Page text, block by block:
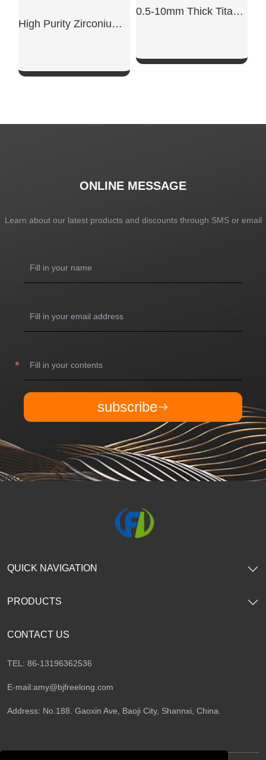
High Purity Zirconium Crucible
0.5-10mm Thick Titanium Alloy Sheet
ONLINE MESSAGE
Learn about our latest products and discounts through SMS or email
subscribe
CONTACT US
TEL: 86-13196362536
E-mail:amy@bjfreelong.com
Address: No.188. Gaoxin Ave, Baoji City, Shannxi, China.
QUICK NAVIGATION
PRODUCTS